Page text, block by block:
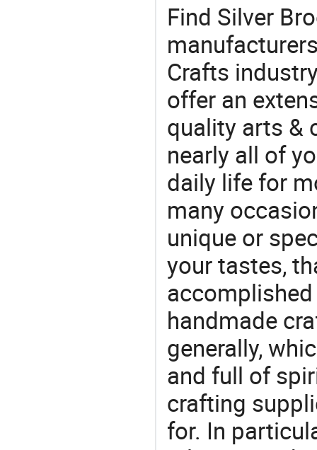
Find Silver
Crafts
offer an
quality arts &
nearly all of
daily life for
many
unique or
your tastes,
handmade
generally,
and full of
crafting
for. In